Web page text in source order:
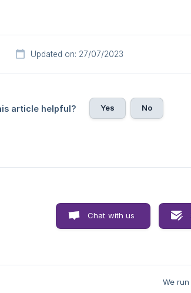
Updated on: 27/07/2023
article helpful? Yes No
Chat with us
We run